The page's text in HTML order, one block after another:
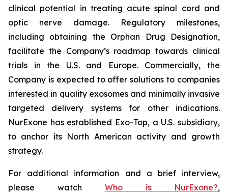
clinical potential in treating acute spinal cord and
optic nerve damage. Regulatory milestones,
including obtaining the Orphan Drug Designation,
facilitate the Company’s roadmap towards clinical
trials in the U.S. and Europe. Commercially, the
Company is expected to offer solutions to companies
interested in quality exosomes and minimally invasive
targeted delivery systems for other indications.
NurExone has established Exo-Top, a U.S. subsidiary,
to anchor its North American activity and growth
strategy.
For additional information and a brief interview,
please watch Who is NurExone?,